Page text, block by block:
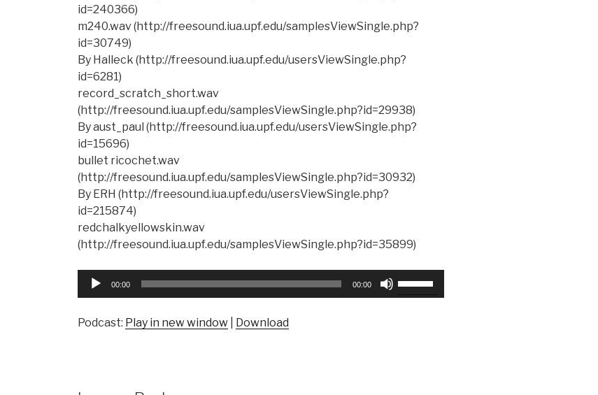
id=240366)
m240.wav (http://freesound.iua.upf.edu/samplesViewSingle.php?
id=30749)
By Halleck (http://freesound.iua.upf.edu/usersViewSingle.php?
id=6281)
record_scratch_short.wav
(http://freesound.iua.upf.edu/samplesViewSingle.php?id=29938)
By aust_paul (http://freesound.iua.upf.edu/usersViewSingle.php?
id=15696)
bullet ricochet.wav
(http://freesound.iua.upf.edu/samplesViewSingle.php?id=30932)
By ERH (http://freesound.iua.upf.edu/usersViewSingle.php?
id=215874)
redchalkyellowskin.wav
(http://freesound.iua.upf.edu/samplesViewSingle.php?id=35899)
Audio
00:00 00:00
Podcast: Play in new window| Download